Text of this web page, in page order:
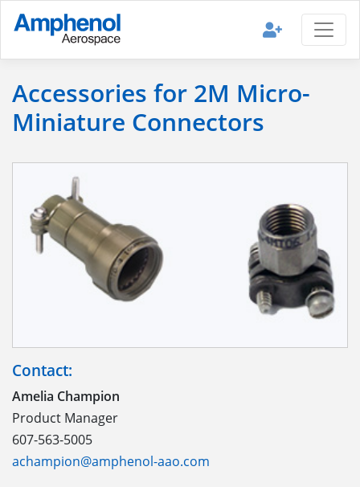
Accessories for 2M Micro-
Miniature Connectors
Contact:
Amelia Champion
Product Manager
607-563-5005
achampion@amphenol-aao.com